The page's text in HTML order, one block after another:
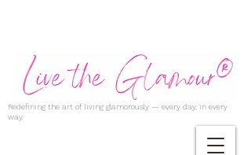
Redefining the art of living glamorously — every day, in every
way.